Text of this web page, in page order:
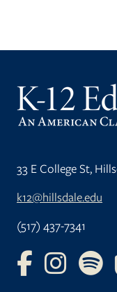
33 E College St,
k12@hillsdale.edu
(517) 437-7341
FOLLOW US